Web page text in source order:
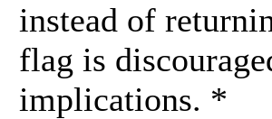
instead of
flag is
implications. *